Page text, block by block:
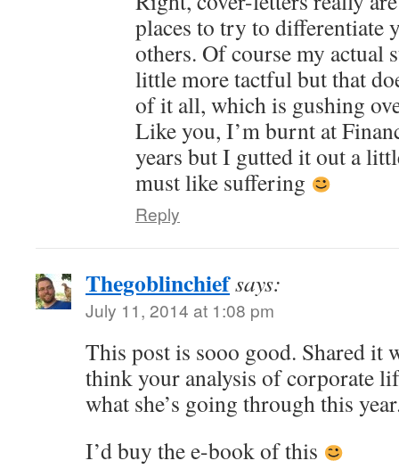
places to try to differentiate
others. Of course my actual
little more tactful but that
of it all, which is gushing
Like you, I’m burnt at
years but I gutted it out a
must like suffering
Reply
Thegoblinchiefsays:
July 11, 2014 at 1:08 pm
This post is sooo good. Shared it
think your analysis of corporate
what she’s going through this
I’d buy the e-book of this